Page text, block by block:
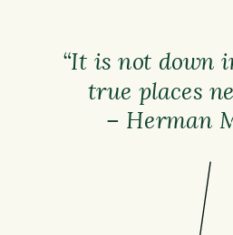
“It is not down
true places
– Herman